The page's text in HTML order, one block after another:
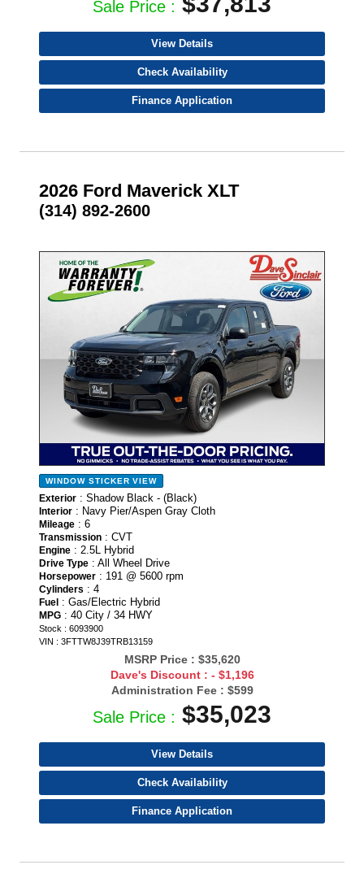
Sale Price :
View Details
Check Availability
Finance Application
2026 Ford Maverick XLT
(314) 892-2600
- NEW -
WINDOW STICKER VIEW
Exterior : Shadow Black - (Black)
Interior : Navy Pier/Aspen Gray Cloth
Mileage : 6
Transmission : CVT
Engine : 2.5L Hybrid
Drive Type : All Wheel Drive
Horsepower : 191 @ 5600 rpm
Cylinders : 4
Fuel : Gas/Electric Hybrid
MPG : 40 City / 34 HWY
Stock : 6093900
VIN : 3FTTW8J39TRB13159
MSRP Price : $35,620
Dave's Discount : - $1,196
Administration Fee : $599
Sale Price : $35,023
View Details
Check Availability
Finance Application